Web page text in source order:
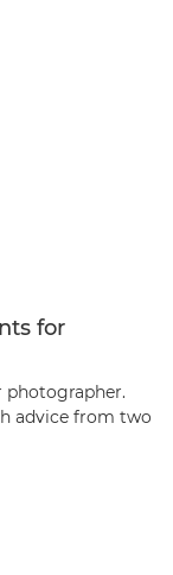
for
photographer.
advice from two